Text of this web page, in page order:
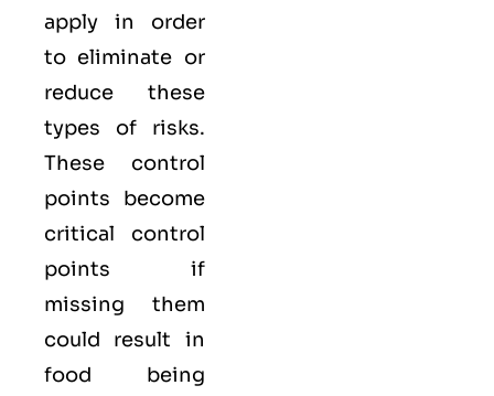
apply in order
to eliminate or
reduce these
types of risks.
These control
points become
critical control
points if
missing them
could result in
food being